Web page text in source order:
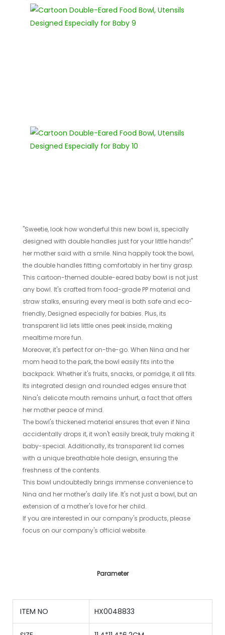
"Sweetie, look how wonderful this new bowl is, specially
designed with double handles just for your little hands!"
her mother said with a smile. Nina happily took the bowl,
the double handles fitting comfortably in her tiny grasp.
This cartoon-themed double-eared baby bowl is not just
any bowl. It's crafted from food-grade PP material and
straw stalks, ensuring every meal is both safe and eco-
friendly, Designed especially for babies. Plus, its
transparent lid lets little ones peek inside, making
mealtime more fun.
Moreover, it's perfect for on-the-go. When Nina and her
mom head to the park, the bowl easily fits into the
backpack. Whether it's fruits, snacks, or porridge, it all fits.
Its integrated design and rounded edges ensure that
Nina's delicate mouth remains unhurt, a fact that offers
her mother peace of mind.
The bowl's thickened material ensures that even if Nina
accidentally drops it, it won't easily break, truly making it
baby-special. Additionally, its transparent lid comes
with a unique breathable hole design, ensuring the
freshness of the contents.
This bowl undoubtedly brings immense convenience to
Nina and her mother's daily life. It's not just a bowl, but an
extension of a mother's love for her child.
If you are interested in our company's products, please
focus on our company's official website.
Parameter
ITEM NO HX0048833